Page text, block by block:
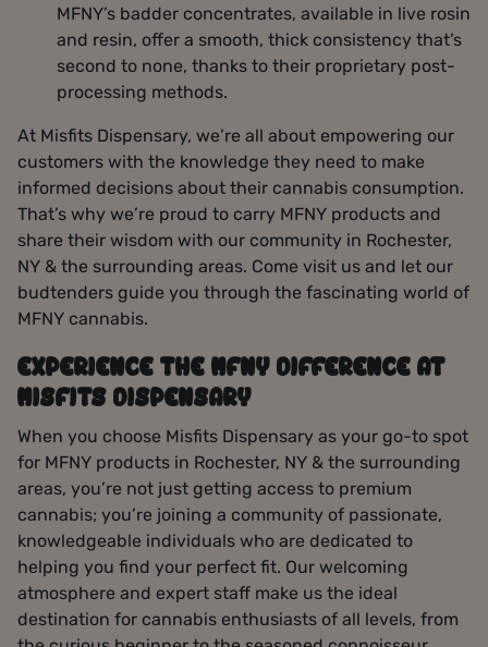
MFNY’s badder concentrates, available in live rosin
and resin, offer a smooth, thick consistency that’s
second to none, thanks to their proprietary post-
processing methods.
At Misfits Dispensary, we’re all about empowering our
customers with the knowledge they need to make
informed decisions about their cannabis consumption.
That’s why we’re proud to carry MFNY products and
share their wisdom with our community in Rochester,
NY & the surrounding areas. Come visit us and let our
budtenders guide you through the fascinating world of
MFNY cannabis.
EXPERIENCE THE MFNY DIFFERENCE AT
MISFITS DISPENSARY
When you choose Misfits Dispensary as your go-to spot
for MFNY products in Rochester, NY & the surrounding
areas, you’re not just getting access to premium
cannabis; you’re joining a community of passionate,
knowledgeable individuals who are dedicated to
helping you find your perfect fit. Our welcoming
atmosphere and expert staff make us the ideal
destination for cannabis enthusiasts of all levels, from